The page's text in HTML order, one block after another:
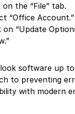
on the “File” tab.
“Office Account.”
on “Update
software up
to preventing
with modern